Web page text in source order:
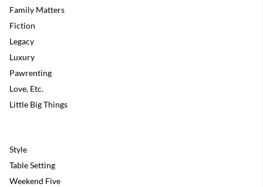
Family Matters
Fiction
Legacy
Luxury
Pawrenting
Love, Etc.
Little Big Things
Style
Table Setting
Weekend Five